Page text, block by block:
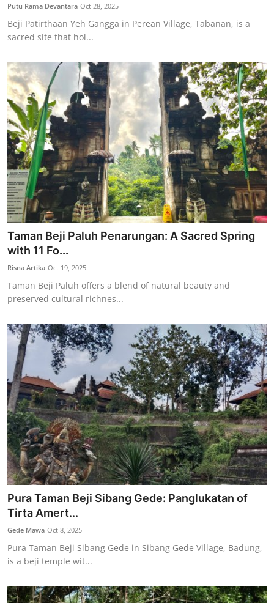
Putu Rama Devantara Oct 28, 2025
Beji Patirthaan Yeh Gangga in Perean Village, Tabanan, is a
sacred site that hol...
Taman Beji Paluh Penarungan: A Sacred Spring
with 11 Fo...
Risna Artika Oct 19, 2025
Taman Beji Paluh offers a blend of natural beauty and
preserved cultural richnes...
Pura Taman Beji Sibang Gede: Panglukatan of
Tirta Amert...
Gede Mawa Oct 8, 2025
Pura Taman Beji Sibang Gede in Sibang Gede Village, Badung,
is a beji temple wit...